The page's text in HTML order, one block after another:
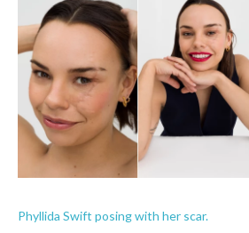
Phyllida Swift posing with her scar.